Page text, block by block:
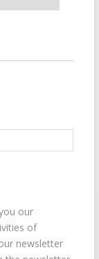
our
of
newsletter